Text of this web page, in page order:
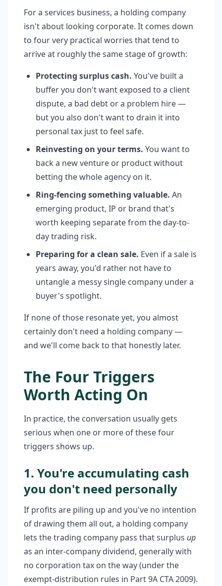
For a services business, a holding company
isn't about looking corporate. It comes down
to four very practical worries that tend to
arrive at roughly the same stage of growth:
Protecting surplus cash. You've built a
buffer you don't want exposed to a client
dispute, a bad debt or a problem hire —
but you also don't want to drain it into
personal tax just to feel safe.
Reinvesting on your terms. You want to
back a new venture or product without
betting the whole agency on it.
Ring-fencing something valuable. An
emerging product, IP or brand that's
worth keeping separate from the day-to-
day trading risk.
Preparing for a clean sale. Even if a sale is
years away, you'd rather not have to
untangle a messy single company under a
buyer's spotlight.
If none of those resonate yet, you almost
certainly don't need a holding company —
and we'll come back to that honestly later.
The Four Triggers
Worth Acting On
In practice, the conversation usually gets
serious when one or more of these four
triggers shows up.
1. You're accumulating cash
you don't need personally
If profits are piling up and you've no intention
of drawing them all out, a holding company
lets the trading company pass that surplus up
as an inter-company dividend, generally with
no corporation tax on the way (under the
exempt-distribution rules in Part 9A CTA 2009).